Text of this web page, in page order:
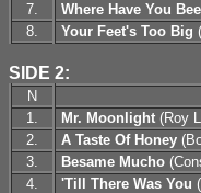
7.
Where Have You
8.
Your Feet's Too Big
SIDE 2:
N
1.
Mr. Moonlight (Roy
2. A Taste Of Honey
3.
Besame Mucho
4.
'Till There Was You